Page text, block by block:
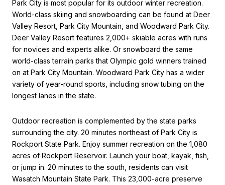
Park City is most popular for its outdoor winter recreation.
World-class skiing and snowboarding can be found at Deer
Valley Resort, Park City Mountain, and Woodward Park City.
Deer Valley Resort features 2,000+ skiable acres with runs
for novices and experts alike. Or snowboard the same
world-class terrain parks that Olympic gold winners trained
on at Park City Mountain. Woodward Park City has a wider
variety of year-round sports, including snow tubing on the
longest lanes in the state.
Outdoor recreation is complemented by the state parks
surrounding the city. 20 minutes northeast of Park City is
Rockport State Park. Enjoy summer recreation on the 1,080
acres of Rockport Reservoir. Launch your boat, kayak, fish,
or jump in. 20 minutes to the south, residents can visit
Wasatch Mountain State Park. This 23,000-acre preserve